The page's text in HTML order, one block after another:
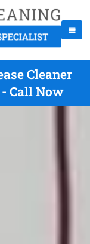
Cleaner
Call Now